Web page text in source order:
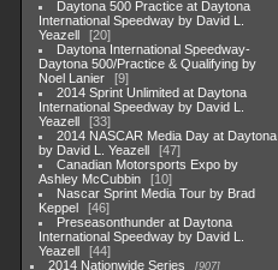
Daytona 500 Practice at Daytona
International Speedway by David L.
Yeazell
20
Daytona International Speedway-
Daytona 500/Practice & Qualifying by
Noel Lanier
9
2014 Sprint Unlimited at Daytona
International Speedway by David L.
Yeazell
33
2014 NASCAR Media Day at Daytona
by David L. Yeazell
47
Canadian Motorsports Expo by
Ashley McCubbin
10
Nascar Sprint Media Tour by Brad
Keppel
46
Preseasonthunder at Daytona
International Speedway by David L.
Yeazell
44
2014 Nationwide Series
907